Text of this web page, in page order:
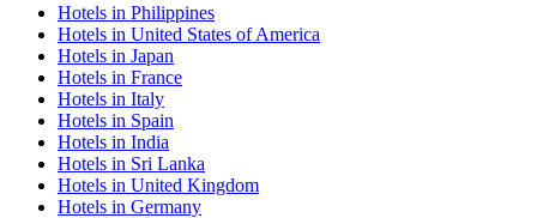
Hotels in Philippines
Hotels in United States of America
Hotels in Japan
Hotels in France
Hotels in Italy
Hotels in Spain
Hotels in India
Hotels in Sri Lanka
Hotels in United Kingdom
Hotels in Germany